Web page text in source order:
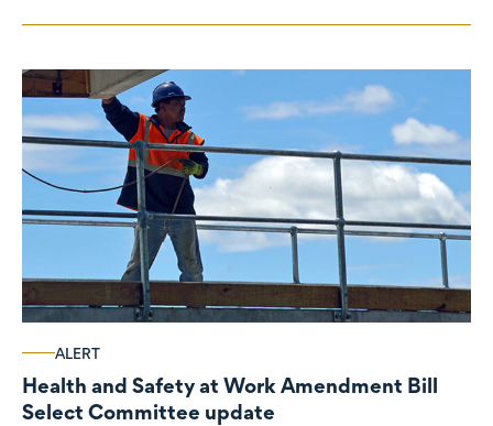
ALERT
Health and Safety at Work Amendment Bill
Select Committee update